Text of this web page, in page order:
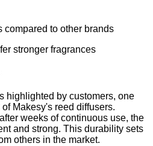
compared to other brands
stronger fragrances
highlighted by customers, one
Makesy's reed diffusers.
weeks of continuous use, the
and strong. This durability sets
others in the market.